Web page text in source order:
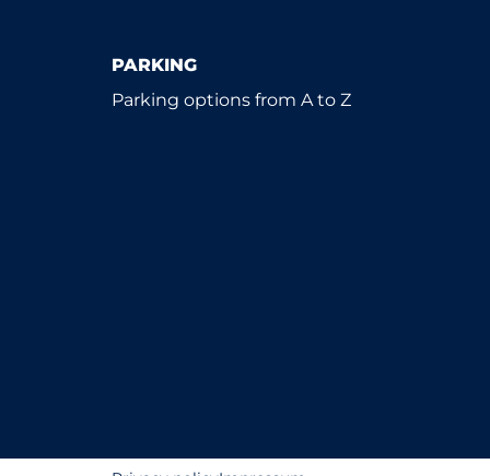
PARKING
Parking options from A to Z